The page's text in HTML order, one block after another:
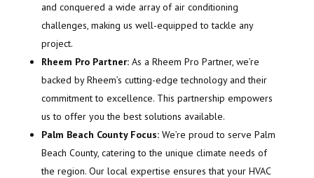
and conquered a wide array of air conditioning
challenges, making us well-equipped to tackle any
project.
Rheem Pro Partner:As a Rheem Pro Partner, we’re
backed by Rheem’s cutting-edge technology and their
commitment to excellence. This partnership empowers
us to offer you the best solutions available.
Palm Beach County Focus:We’re proud to serve Palm
Beach County, catering to the unique climate needs of
the region. Our local expertise ensures that your HVAC